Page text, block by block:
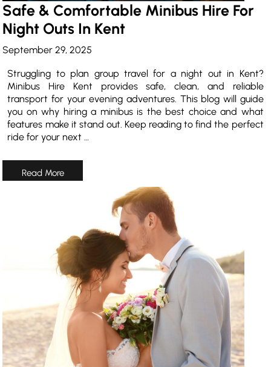
Safe & Comfortable Minibus Hire For
Night Outs In Kent
September 29, 2025
Struggling to plan group travel for a night out in Kent?
Minibus Hire Kent provides safe, clean, and reliable
transport for your evening adventures. This blog will guide
you on why hiring a minibus is the best choice and what
features make it stand out. Keep reading to find the perfect
ride for your next …